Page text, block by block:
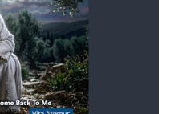
for you to clean yourself
your mess. Read
for us in that while we
us.” God doesn’t wait to
He does...